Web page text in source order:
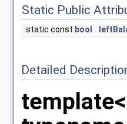
Static Public
static const bool
Detailed